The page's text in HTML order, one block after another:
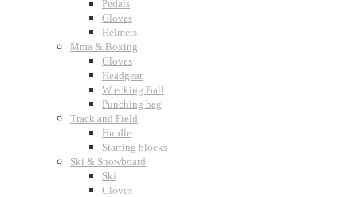
Pedals
Gloves
Helmets
Mma & Boxing
Gloves
Headgear
Wrecking Ball
Punching bag
Track and Field
Hurdle
Starting blocks
Ski & Snowboard
Ski
Gloves